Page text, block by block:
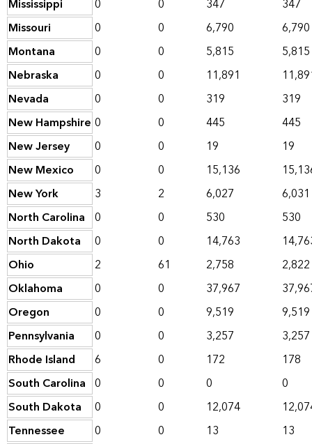
Mississippi 0 0 347
347
Missouri
0 0 6,790
6,790
Montana
0 0 5,815
5,815
Nebraska
0 0 11,891
Nevada
0 0 319
319
New Hampshire 0 0 445
445
New Jersey
0 0 19
19
New Mexico
0 0 15,136
New York
3 2 6,027
6,031
North Carolina 0 0 530
530
North Dakota
0 0 14,763
Ohio
2 61 2,758
2,822
Oklahoma
0 0 37,967
Oregon
0 0 9,519
9,519
Pennsylvania
0 0 3,257
3,257
Rhode Island
6 0 172
178
South Carolina 0 0 0
0
South Dakota
0 0 12,074
Tennessee
0 0 13
13